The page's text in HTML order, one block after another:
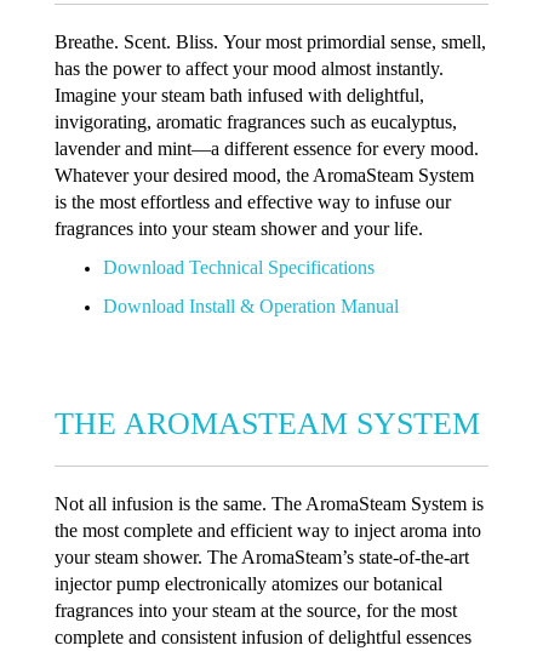
Breathe. Scent. Bliss. Your most primordial sense, smell,
has the power to affect your mood almost instantly.
Imagine your steam bath infused with delightful,
invigorating, aromatic fragrances such as eucalyptus,
lavender and mint—a different essence for every mood.
Whatever your desired mood, the AromaSteam System
is the most effortless and effective way to infuse our
fragrances into your steam shower and your life.
Download Technical Specifications
Download Install & Operation Manual
THE AROMASTEAM SYSTEM
Not all infusion is the same. The AromaSteam System is
the most complete and efficient way to inject aroma into
your steam shower. The AromaSteam’s state-of-the-art
injector pump electronically atomizes our botanical
fragrances into your steam at the source, for the most
complete and consistent infusion of delightful essences